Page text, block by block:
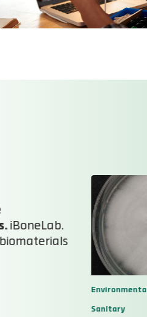
iBoneLab.
Environmental
Sanitary